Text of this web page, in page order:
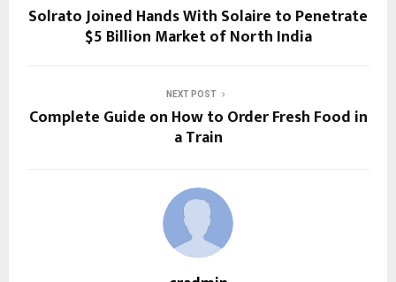
Solrato Joined Hands With Solaire to Penetrate
$5 Billion Market of North India
NEXT POST
Complete Guide on How to Order Fresh Food in
a Train